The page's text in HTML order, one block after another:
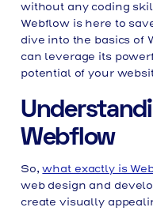
without any coding
Webflow is here to
dive into the basics of
can leverage its
potential of your
Webflow
So,what exactly is
web design and
create visually